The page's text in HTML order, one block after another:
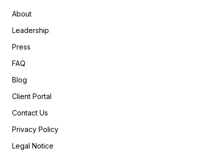
About
Leadership
Press
FAQ
Blog
Client Portal
Contact Us
Privacy Policy
Legal Notice